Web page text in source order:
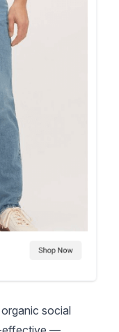
social